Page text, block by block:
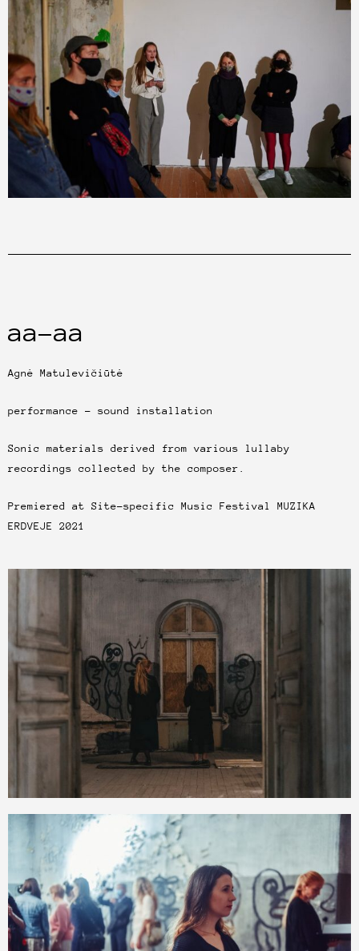
aa-aa
Agnė Matulevičiūtė
performance – sound installation
Sonic materials derived from various lullaby
recordings collected by the composer.
Premiered at Site-specific Music Festival MUZIKA
ERDVEJE 2021